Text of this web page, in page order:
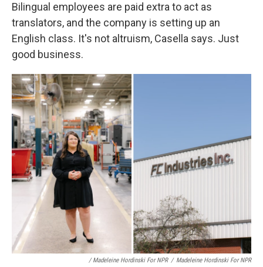
Bilingual employees are paid extra to act as
translators, and the company is setting up an
English class. It's not altruism, Casella says. Just
good business.
/ Madeleine Hordinski For NPR / Madeleine Hordinski For NPR